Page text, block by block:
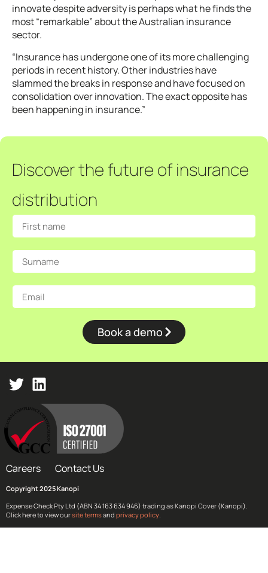
innovate despite adversity is perhaps what he finds the
most “remarkable” about the Australian insurance
sector.
“Insurance has undergone one of its more challenging
periods in recent history. Other industries have
slammed the breaks in response and have focused on
consolidation over innovation. The exact opposite has
been happening in insurance.”
Discover the future of insurance
distribution
Book a demo
Careers Contact Us
Copyright 2025 Kanopi
Expense Check Pty Ltd (ABN 34 163 634 946) trading as Kanopi Cover (Kanopi).
Click here to view oursite termsand privacy policy